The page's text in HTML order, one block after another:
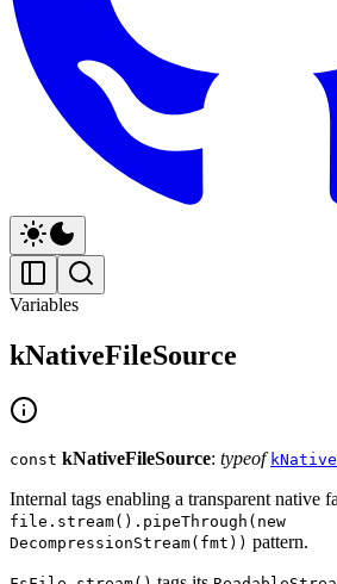
Variables
kNativeFileSource
const kNativeFileSource: typeof
Internal tags enabling a transparent native
file.stream().pipeThrough(new
DecompressionStream(fmt)) pattern.